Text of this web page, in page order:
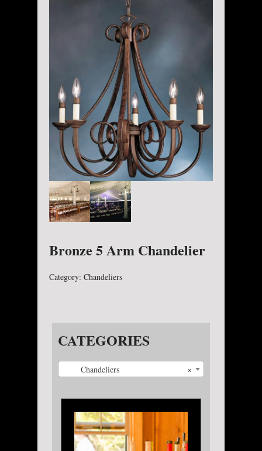
Bronze 5 Arm Chandelier
Category: Chandeliers
CATEGORIES
×
Chandeliers